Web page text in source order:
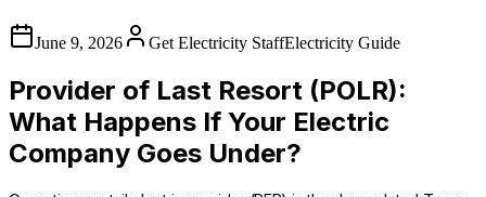
June 9, 2026 Get Electricity StaffElectricity Guide
Provider of Last Resort (POLR):
What Happens If Your Electric
Company Goes Under?